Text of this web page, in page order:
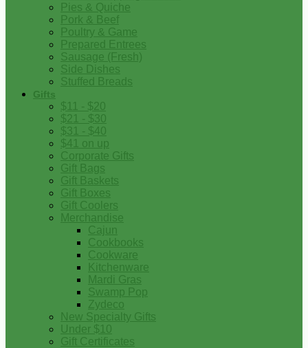
Pies & Quiche
Pork & Beef
Poultry & Game
Prepared Entrees
Sausage (Fresh)
Side Dishes
Stuffed Breads
Gifts
$11 - $20
$21 - $30
$31 - $40
$41 on up
Corporate Gifts
Gift Bags
Gift Baskets
Gift Boxes
Gift Coolers
Merchandise
Cajun
Cookbooks
Cookware
Kitchenware
Mardi Gras
Swamp Pop
Zydeco
New Specialty Gifts
Under $10
Gift Certificates